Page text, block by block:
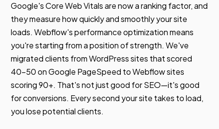
Google's Core Web Vitals are now a ranking factor, and
they measure how quickly and smoothly your site
loads. Webflow's performance optimization means
you're starting from a position of strength. We've
migrated clients from WordPress sites that scored
40-50 on Google PageSpeed to Webflow sites
scoring 90+. That's not just good for SEO—it's good
for conversions. Every second your site takes to load,
you lose potential clients.